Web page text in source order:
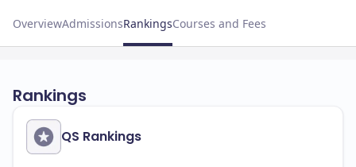
OverviewAdmissionsRankingsCourses and Fees
Rankings
QS Rankings